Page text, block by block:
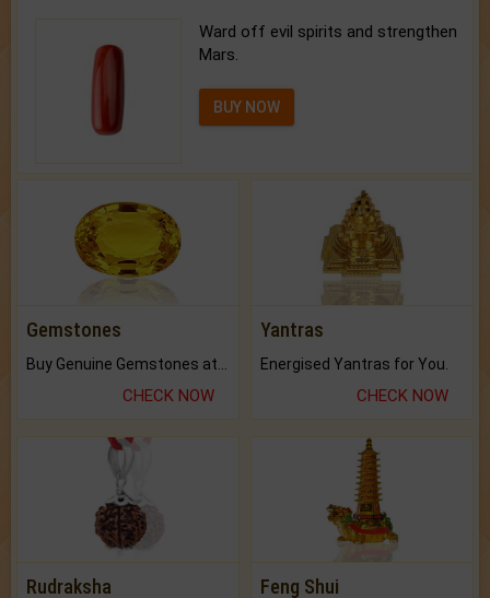
Ward off evil spirits and strengthen
Mars.
BUY NOW
Gemstones
CHECK NOW
Yantras
Energised Yantras for You.
CHECK NOW
Rudraksha Feng Shui